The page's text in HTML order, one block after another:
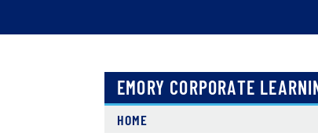
EMORY CORPORATE
HOME